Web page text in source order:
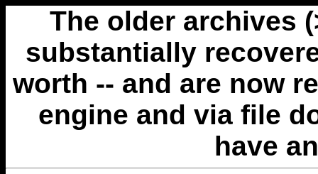
The older archives
substantially
worth -- and are now
engine and via file
have